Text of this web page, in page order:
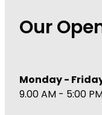
Incontinence
Medicine Packs
Joints &
Pain Relief
Our
Monday -
9.00 AM - 5:00